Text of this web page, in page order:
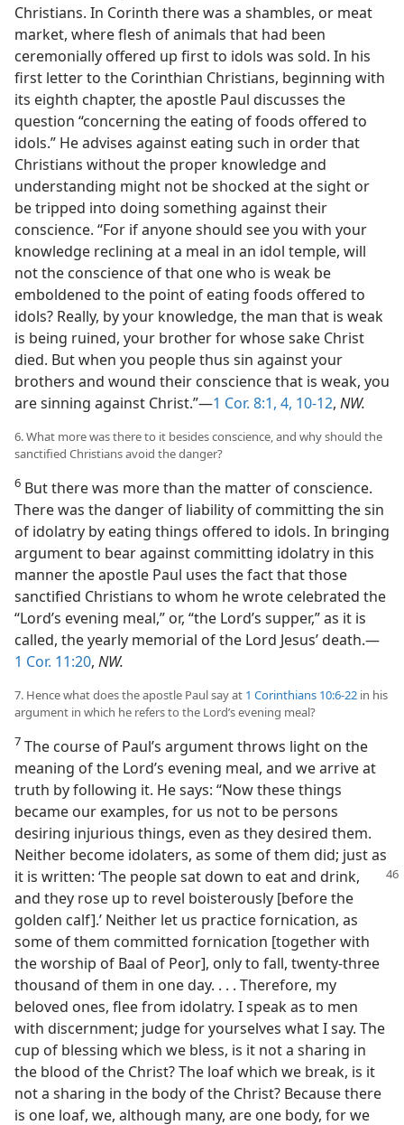
Christians. In Corinth there was a shambles, or meat
market, where flesh of animals that had been
ceremonially offered up first to idols was sold. In his
first letter to the Corinthian Christians, beginning with
its eighth chapter, the apostle Paul discusses the
question “concerning the eating of foods offered to
idols.” He advises against eating such in order that
Christians without the proper knowledge and
understanding might not be shocked at the sight or
be tripped into doing something against their
conscience. “For if anyone should see you with your
knowledge reclining at a meal in an idol temple, will
not the conscience of that one who is weak be
emboldened to the point of eating foods offered to
idols? Really, by your knowledge, the man that is weak
is being ruined, your brother for whose sake Christ
died. But when you people thus sin against your
brothers and wound their conscience that is weak, you
are sinning against Christ.”—1 Cor. 8:1, 4, 10-12, NW.
6. What more was there to it besides conscience, and why should the
sanctified Christians avoid the danger?
6 But there was more than the matter of conscience.
There was the danger of liability of committing the sin
of idolatry by eating things offered to idols. In bringing
argument to bear against committing idolatry in this
manner the apostle Paul uses the fact that those
sanctified Christians to whom he wrote celebrated the
“Lord’s evening meal,” or, “the Lord’s supper,” as it is
called, the yearly memorial of the Lord Jesus’ death.—
1 Cor. 11:20, NW.
7. Hence what does the apostle Paul say at 1 Corinthians 10:6-22 in his
argument in which he refers to the Lord’s evening meal?
7 The course of Paul’s argument throws light on the
meaning of the Lord’s evening meal, and we arrive at
truth by following it. He says: “Now these things
became our examples, for us not to be persons
desiring injurious things, even as they desired them.
Neither become idolaters, as some of them did; just as
it is written: ‘The peoplesat down to eat and drink,
and they rose up to revel boisterously [before the
golden calf].’ Neither let us practice fornication, as
some of them committed fornication [together with
the worship of Baal of Peor], only to fall, twenty-three
thousand of them in one day. . . . Therefore, my
beloved ones, flee from idolatry. I speak as to men
with discernment; judge for yourselves what I say. The
cup of blessing which we bless, is it not a sharing in
the blood of the Christ? The loaf which we break, is it
not a sharing in the body of the Christ? Because there
is one loaf, we, although many, are one body, for we